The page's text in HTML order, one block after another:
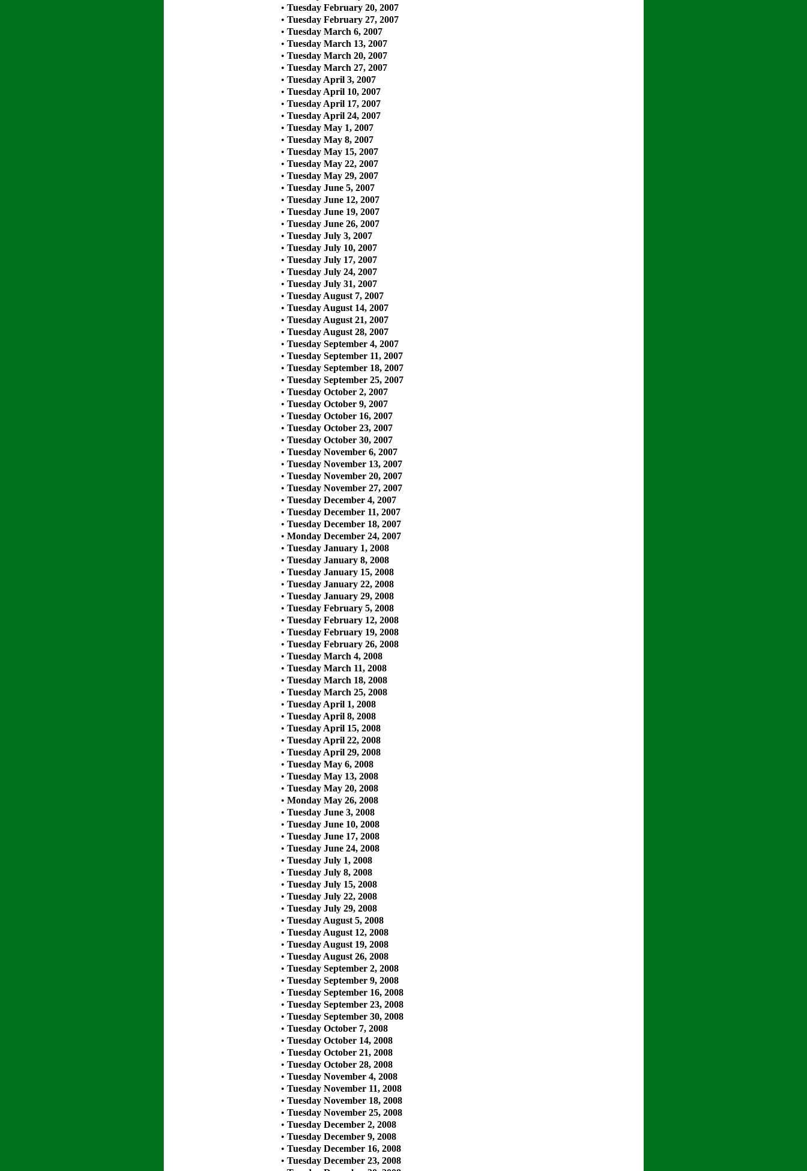
• Tuesday February 20, 2007
• Tuesday February 27, 2007
• Tuesday March 6, 2007
• Tuesday March 13, 2007
• Tuesday March 20, 2007
• Tuesday March 27, 2007
• Tuesday April 3, 2007
• Tuesday April 10, 2007
• Tuesday April 17, 2007
• Tuesday April 24, 2007
• Tuesday May 1, 2007
• Tuesday May 8, 2007
• Tuesday May 15, 2007
• Tuesday May 22, 2007
• Tuesday May 29, 2007
• Tuesday June 5, 2007
• Tuesday June 12, 2007
• Tuesday June 19, 2007
• Tuesday June 26, 2007
• Tuesday July 3, 2007
• Tuesday July 10, 2007
• Tuesday July 17, 2007
• Tuesday July 24, 2007
• Tuesday July 31, 2007
• Tuesday August 7, 2007
• Tuesday August 14, 2007
• Tuesday August 21, 2007
• Tuesday August 28, 2007
• Tuesday September 4, 2007
• Tuesday September 11, 2007
• Tuesday September 18, 2007
• Tuesday September 25, 2007
• Tuesday October 2, 2007
• Tuesday October 9, 2007
• Tuesday October 16, 2007
• Tuesday October 23, 2007
• Tuesday October 30, 2007
• Tuesday November 6, 2007
• Tuesday November 13, 2007
• Tuesday November 20, 2007
• Tuesday November 27, 2007
• Tuesday December 4, 2007
• Tuesday December 11, 2007
• Tuesday December 18, 2007
• Monday December 24, 2007
• Tuesday January 1, 2008
• Tuesday January 8, 2008
• Tuesday January 15, 2008
• Tuesday January 22, 2008
• Tuesday January 29, 2008
• Tuesday February 5, 2008
• Tuesday February 12, 2008
• Tuesday February 19, 2008
• Tuesday February 26, 2008
• Tuesday March 4, 2008
• Tuesday March 11, 2008
• Tuesday March 18, 2008
• Tuesday March 25, 2008
• Tuesday April 1, 2008
• Tuesday April 8, 2008
• Tuesday April 15, 2008
• Tuesday April 22, 2008
• Tuesday April 29, 2008
• Tuesday May 6, 2008
• Tuesday May 13, 2008
• Tuesday May 20, 2008
• Monday May 26, 2008
• Tuesday June 3, 2008
• Tuesday June 10, 2008
• Tuesday June 17, 2008
• Tuesday June 24, 2008
• Tuesday July 1, 2008
• Tuesday July 8, 2008
• Tuesday July 15, 2008
• Tuesday July 22, 2008
• Tuesday July 29, 2008
• Tuesday August 5, 2008
• Tuesday August 12, 2008
• Tuesday August 19, 2008
• Tuesday August 26, 2008
• Tuesday September 2, 2008
• Tuesday September 9, 2008
• Tuesday September 16, 2008
• Tuesday September 23, 2008
• Tuesday September 30, 2008
• Tuesday October 7, 2008
• Tuesday October 14, 2008
• Tuesday October 21, 2008
• Tuesday October 28, 2008
• Tuesday November 4, 2008
• Tuesday November 11, 2008
• Tuesday November 18, 2008
• Tuesday November 25, 2008
• Tuesday December 2, 2008
• Tuesday December 9, 2008
• Tuesday December 16, 2008
• Tuesday December 23, 2008